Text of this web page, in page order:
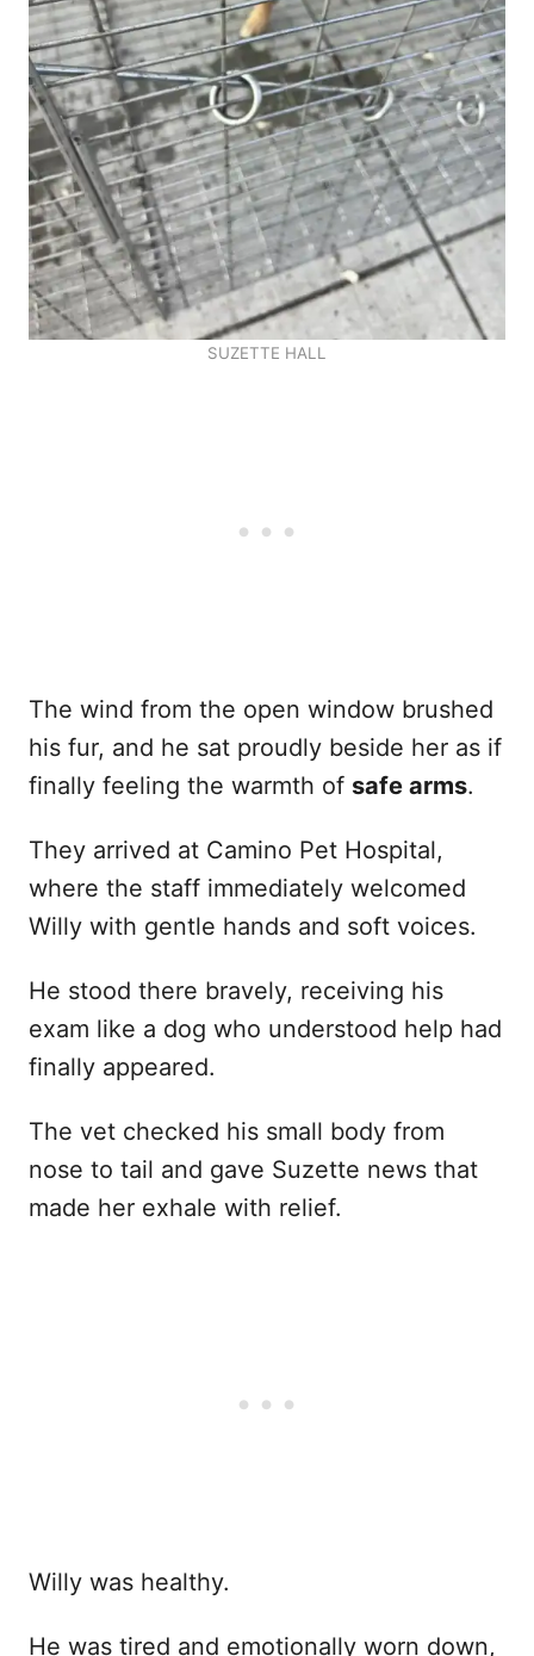
SUZETTE HALL
The wind from the open window brushed
his fur, and he sat proudly beside her as if
finally feeling the warmth of safe arms.
They arrived at Camino Pet Hospital,
where the staff immediately welcomed
Willy with gentle hands and soft voices.
He stood there bravely, receiving his
exam like a dog who understood help had
finally appeared.
The vet checked his small body from
nose to tail and gave Suzette news that
made her exhale with relief.
Willy was healthy.
He was tired and emotionally worn down,